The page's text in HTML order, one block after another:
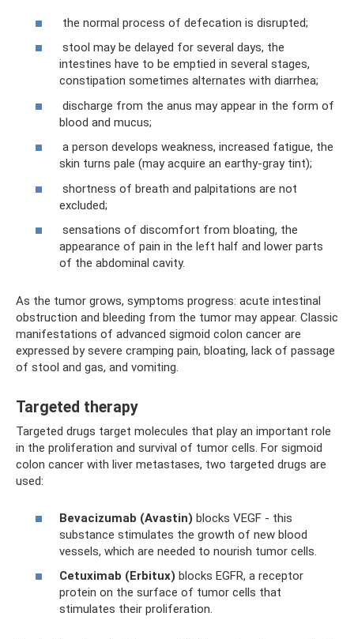
the normal process of defecation is disrupted;
stool may be delayed for several days, the
intestines have to be emptied in several stages,
constipation sometimes alternates with diarrhea;
discharge from the anus may appear in the form of
blood and mucus;
a person develops weakness, increased fatigue, the
skin turns pale (may acquire an earthy-gray tint);
shortness of breath and palpitations are not
excluded;
sensations of discomfort from bloating, the
appearance of pain in the left half and lower parts
of the abdominal cavity.
As the tumor grows, symptoms progress: acute intestinal
obstruction and bleeding from the tumor may appear. Classic
manifestations of advanced sigmoid colon cancer are
expressed by severe cramping pain, bloating, lack of passage
of stool and gas, and vomiting.
Targeted therapy
Targeted drugs target molecules that play an important role
in the proliferation and survival of tumor cells. For sigmoid
colon cancer with liver metastases, two targeted drugs are
used:
Bevacizumab (Avastin) blocks VEGF - this
substance stimulates the growth of new blood
vessels, which are needed to nourish tumor cells.
Cetuximab (Erbitux) blocks EGFR, a receptor
protein on the surface of tumor cells that
stimulates their proliferation.